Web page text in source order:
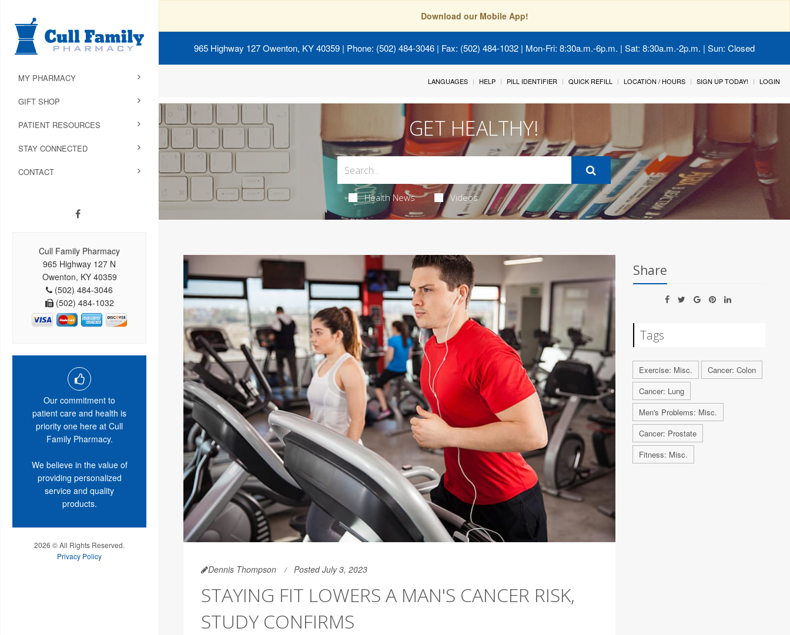
Download our Mobile App!
965 Highway 127 Owenton, KY 40359 | Phone: (502) 484-3046 | Fax: (502) 484-1032 | Mon-Fri: 8:30a.m.-6p.m. | Sat: 8:30a.m.-2p.m. | Sun: Closed
MY PHARMACY
GIFT SHOP
PATIENT RESOURCES
STAY CONNECTED
CONTACT
Cull Family Pharmacy
965 Highway 127 N
Owenton, KY 40359
(502) 484-3046
(502) 484-1032
Our commitment to
patient care and health is
priority one here at Cull
Family Pharmacy.
We believe in the value of
providing personalized
service and quality
products.
2026 © All Rights Reserved.
Privacy Policy
LANGUAGES HELP PILL IDENTIFIER QUICK REFILL LOCATION / HOURS SIGN UP TODAY! LOGIN
GET HEALTHY!
Health News Videos
Dennis Thompson Posted July 3, 2023
STAYING FIT LOWERS A MAN'S CANCER RISK,
STUDY CONFIRMS
Share
Tags
Exercise: Misc.
Cancer: Colon
Cancer: Lung
Men's Problems: Misc.
Cancer: Prostate
Fitness: Misc.